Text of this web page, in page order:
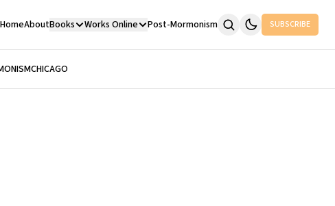
HomeAboutBooks Works Online Post-Mormonism SUBSCRIBE
CHICAGO